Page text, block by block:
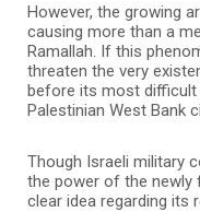
However, the growing
causing more than a
Ramallah. If this
threaten the very
before its most
Palestinian West Bank
Though Israeli military
the power of the newly
clear idea regarding its